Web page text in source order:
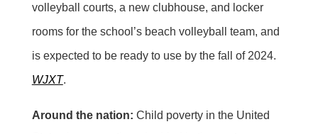
volleyball courts, a new clubhouse, and locker
rooms for the school’s beach volleyball team, and
is expected to be ready to use by the fall of 2024.
WJXT.
Around the nation: Child poverty in the United